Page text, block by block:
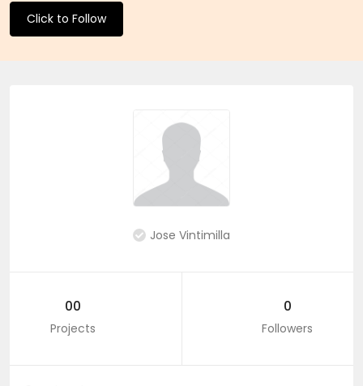
Click to Follow
Jose Vintimilla
00
Projects
0
Followers